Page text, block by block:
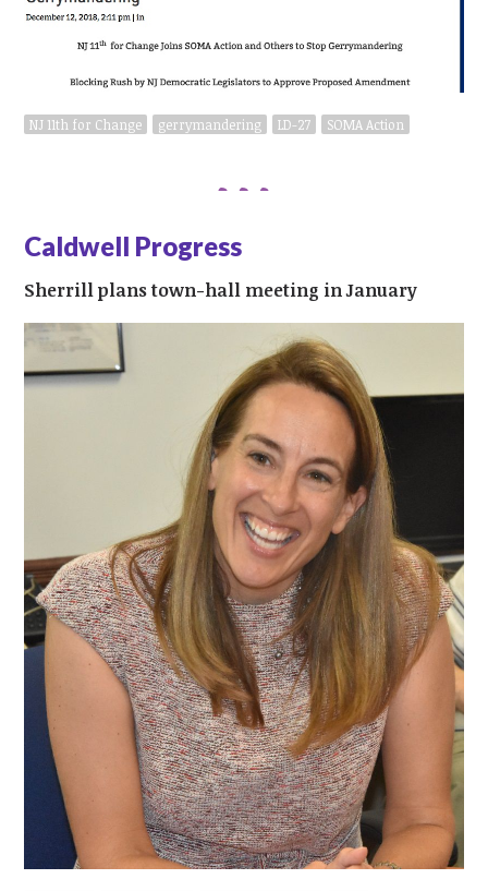
NJ 11th for Change gerrymandering LD-27 SOMA Action
Caldwell Progress
Sherrill plans town-hall meeting in January